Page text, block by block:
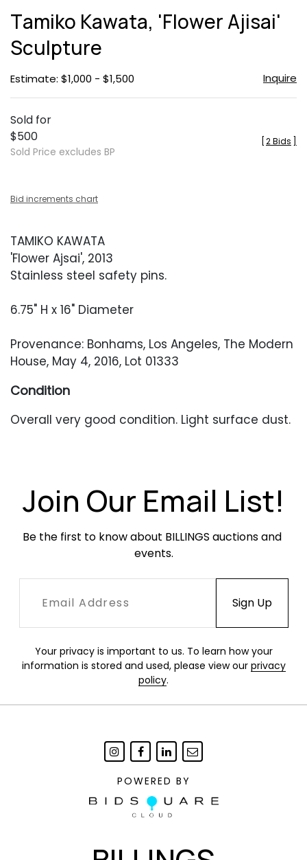
Tamiko Kawata, 'Flower Ajisai'
Sculpture
Estimate: $1,000 - $1,500 Inquire
Sold for
$500
Sold Price excludes BP
2 Bids
Bid increments chart
TAMIKO KAWATA
'Flower Ajsai', 2013
Stainless steel safety pins.
6.75" H x 16" Diameter
Provenance: Bonhams, Los Angeles, The Modern
House, May 4, 2016, Lot 01333
Condition
Overall very good condition. Light surface dust.
Join Our Email List!
Be the first to know about BILLINGS auctions and
events.
Your privacy is important to us. To learn how your
information is stored and used, please view our privacy
policy.
POWERED BY